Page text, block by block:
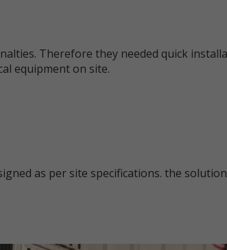
Therefore they needed quick
equipment on site.
as per site specifications. the